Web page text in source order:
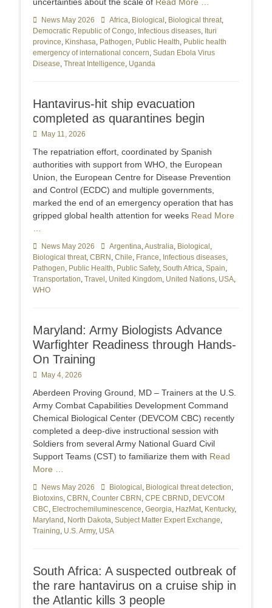
Categories
News May 2026 TagsAfrica, Biological , Biological threat,
Democratic Republic of Congo, Infectious diseases, Ituri
province, Kinshasa, Pathogen, Public Health, Public health
emergency of international concern, Sudan Ebola Virus
Disease, Threat Intelligence, Uganda
Hantavirus-hit ship evacuation
completed as quarantines begin
Posted
May 11, 2026
The repatriation effort, coordinated by Spanish
authorities with support from WHO, the European
Union, the European Centre for Disease Prevention
and Control (ECDC) and multiple governments,
marked the end of an emergency operation that has
gripped global health attention for weeks Read More
Categories
News May 2026 TagsArgentina,Australia, Biological ,
Biological threat, CBRN , Chile, France, Infectious diseases,
Pathogen, Public Health, Public Safety, South Africa, Spain,
Transportation, Travel , United Kingdom, United Nations, USA,
WHO
Maryland: Army Biologists Advance
Warfighter Readiness through Hands-
On Training
Posted
May 4, 2026
Aberdeen Proving Ground, MD – Trainers at the U.S.
Army Combat Capabilities Development Command
Chemical Biological Center (DEVCOM CBC) recently
completed a deep-dive instructional session with
Soldiers from several Army National Guard Civil
Support Teams (CST) to familiarize them with Read
More …
Categories
News May 2026 TagsBiological , Biological threat detection,
Biotoxins, CBRN , Counter CBRN , CPE CBRND, DEVCOM
CBC, Electrochemiluminescence, Georgia, HazMat, Kentucky,
Maryland , North Dakota, Subject Matter Expert Exchange,
Training, U.S. Army, USA
South Africa: A suspected outbreak of
the rare hantavirus on a cruise ship in
the Atlantic kills 3 people